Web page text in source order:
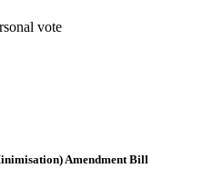
vote
Amendment Bill